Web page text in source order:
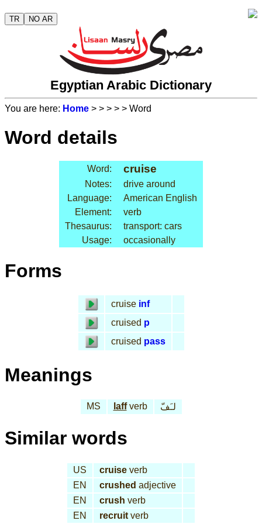
TR NO AR
Egyptian Arabic Dictionary
You are here: Home > > > > > Word
Word details
Word: cruise
Notes:
drive around
Language:
American English
Element:
verb
Thesaurus:
transport: cars
Usage:
occasionally
Forms
cruise inf
cruised p
cruised pass
Meanings
MS laffverb لـَفّ
Similar words
US cruise verb
EN
crushed adjective
EN
crush verb
EN
recruit verb